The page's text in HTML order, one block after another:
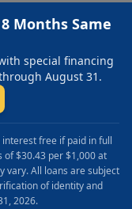
Months Same
special financing
August 31.
interest free if paid in full
$30.43 per $1,000 at
vary. All loans are subject
of identity and
2026.